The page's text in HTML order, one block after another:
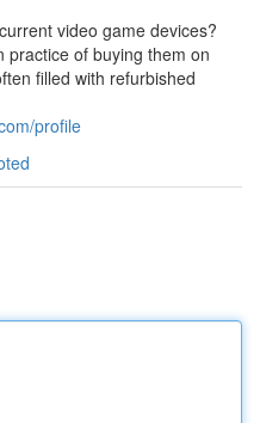
video game devices?
practice of buying them on
filled with refurbished
profile